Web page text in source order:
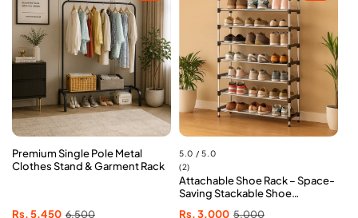
Premium Single Pole Metal
Clothes Stand & Garment Rack
Sale
Rs. 5,450 Regular
6,500
5.0 / 5.0
(2)
total
reviews
Attachable Shoe Rack – Space-
Saving Stackable Shoe
Sale
Rs. 3,000 Regular
5,000